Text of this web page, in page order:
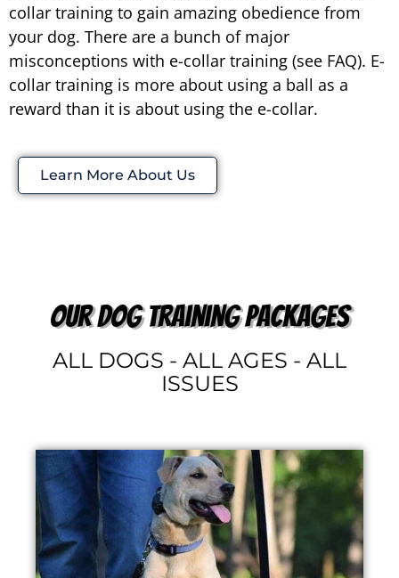
collar training to gain amazing obedience from
your dog. There are a bunch of major
misconceptions with e-collar training (see FAQ). E-
collar training is more about using a ball as a
reward than it is about using the e-collar.
Learn More About Us
our dog training packages
ALL DOGS - ALL AGES - ALL
ISSUES